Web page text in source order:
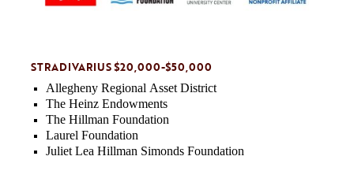
STRADIVARIUS $20,000-$50,000
Allegheny Regional Asset District
The Heinz Endowments
The Hillman Foundation
Laurel Foundation
Juliet Lea Hillman Simonds Foundation